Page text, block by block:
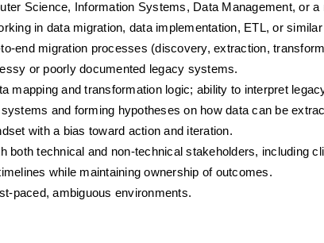
Science, Information Systems, Data Management, or
in data migration, data implementation, ETL, or similar
end migration processes (discovery, extraction,
or poorly documented legacy systems.
mapping and transformation logic; ability to interpret
and forming hypotheses on how data can be
with a bias toward action and iteration.
both technical and non-technical stakeholders, including
while maintaining ownership of outcomes.
paced, ambiguous environments.